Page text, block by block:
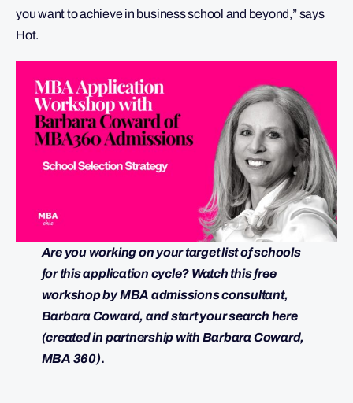
you want to achieve in business school and beyond,” says
Hot.
Are you working on your target list of schools
for this application cycle? Watch this free
workshop by MBA admissions consultant,
Barbara Coward, and start your search here
(created in partnership with Barbara Coward,
MBA 360).